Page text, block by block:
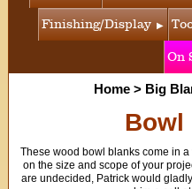
Finishing/Display
On
Home> Big
Bowl
These wood bowl blanks come in
on the size and scope of your
are undecided, Patrick would